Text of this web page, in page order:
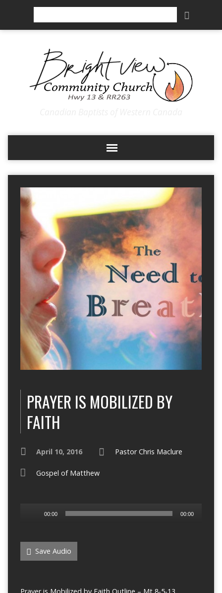
PRAYER IS MOBILIZED BY
FAITH
April 10, 2016 Pastor Chris Maclure
Gospel of Matthew
00:00 00:00
Save Audio
Prayer is Mobilized by Faith Outline – Mt 8-5-13